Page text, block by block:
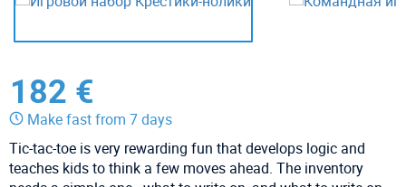
182 €
Make fast from 7 days
Tic-tac-toe is very rewarding fun that develops logic and
teaches kids to think a few moves ahead. The inventory